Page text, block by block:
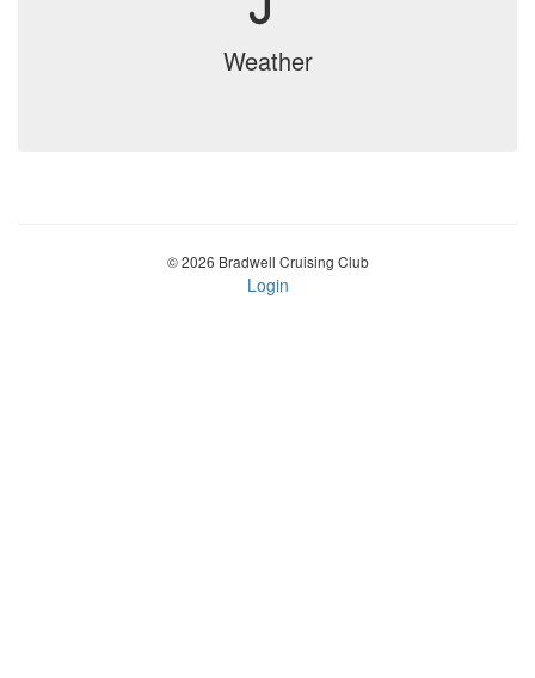
Weather
© 2026 Bradwell Cruising Club
Login